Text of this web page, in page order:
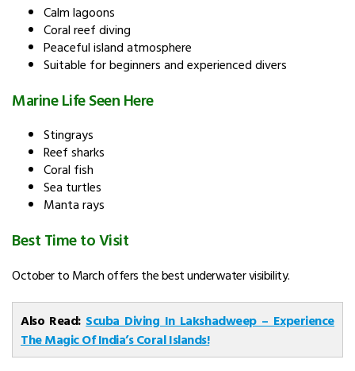
Calm lagoons
Coral reef diving
Peaceful island atmosphere
Suitable for beginners and experienced divers
Marine Life Seen Here
Stingrays
Reef sharks
Coral fish
Sea turtles
Manta rays
Best Time to Visit
October to March offers the best underwater visibility.
Also Read: Scuba Diving In Lakshadweep – Experience
The Magic Of India’s Coral Islands!